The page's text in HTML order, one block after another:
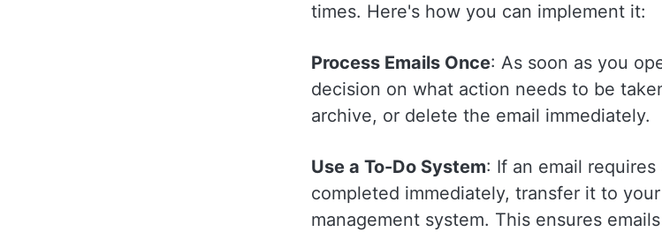
times. Here's how you can implement it:
Process Emails Once: As soon as you
decision on what action needs to be
archive, or delete the email immediately.
Use a To-Do System: If an email
completed immediately, transfer it to
management system. This ensures